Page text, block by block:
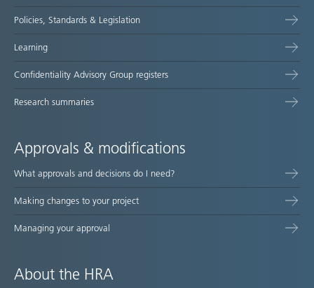
Policies, Standards & Legislation
Learning
Confidentiality Advisory Group registers
Research summaries
Approvals & modifications
What approvals and decisions do I need?
Making changes to your project
Managing your approval
About the HRA